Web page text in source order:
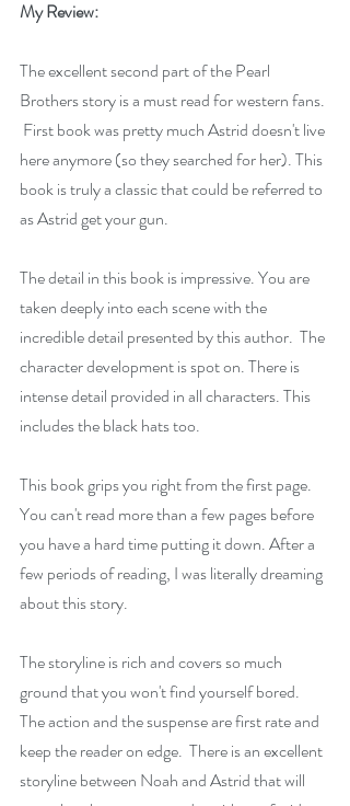
My Review:
The excellent second part of the Pearl
Brothers story is a must read for western fans.
First book was pretty much Astrid doesn't live
here anymore (so they searched for her). This
book is truly a classic that could be referred to
as Astrid get your gun.
The detail in this book is impressive. You are
taken deeply into each scene with the
incredible detail presented by this author.  The
character development is spot on. There is
intense detail provided in all characters. This
includes the black hats too.
This book grips you right from the first page.
You can't read more than a few pages before
you have a hard time putting it down. After a
few periods of reading, I was literally dreaming
about this story.
The storyline is rich and covers so much
ground that you won't find yourself bored.
The action and the suspense are first rate and
keep the reader on edge.  There is an excellent
storyline between Noah and Astrid that will